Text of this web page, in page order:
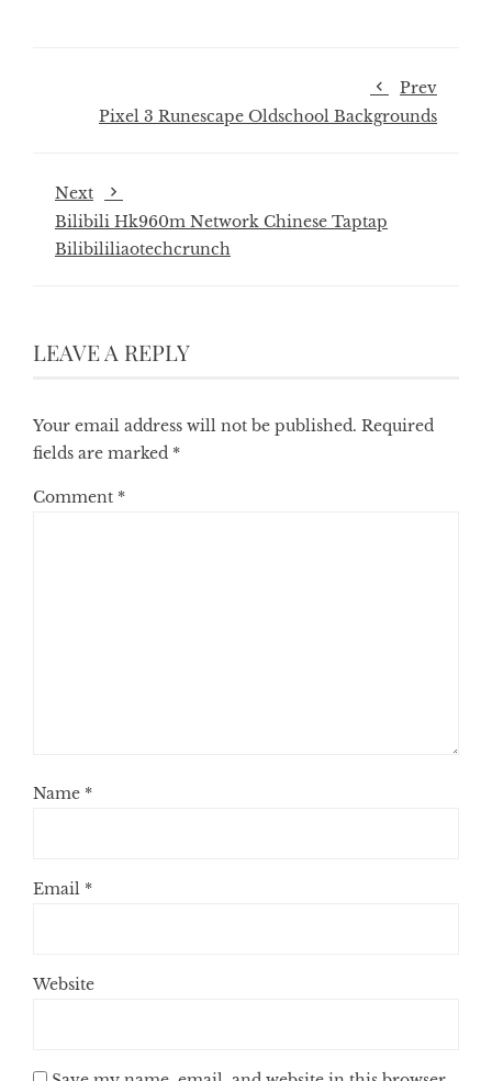
Prev
Pixel 3 Runescape Oldschool Backgrounds
Next
Bilibili Hk960m Network Chinese Taptap
Bilibililiaotechcrunch
LEAVE A REPLY
Your email address will not be published. Required
fields are marked *
Comment *
Name *
Email *
Website